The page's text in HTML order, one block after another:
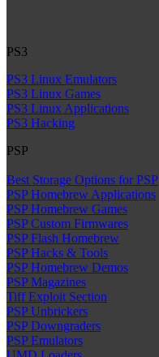
PS3
PS3 Linux Emulators
PS3 Linux Games
PS3 Linux Applications
PS3 Hacking
PSP
Best Storage Options for PSP
PSP Homebrew Applications
PSP Homebrew Games
PSP Custom Firmwares
PSP Flash Homebrew
PSP Hacks & Tools
PSP Homebrew Demos
PSP Magazines
Tiff Exploit Section
PSP Unbrickers
PSP Downgraders
PSP Emulators